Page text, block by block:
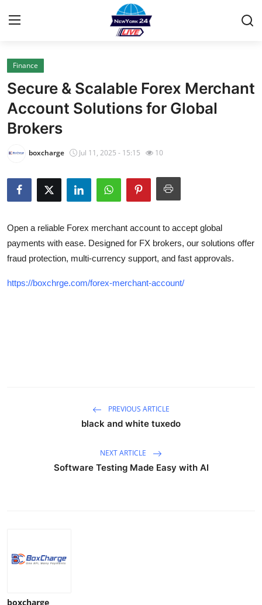
Home
Contact
Privacy Policy
News Network
Guest Posting
Advertise with US
General
Finance
Secure & Scalable Forex Merchant
Account Solutions for Global
Brokers
boxcharge Jul 11, 2025 - 15:15 10
Open a reliable Forex merchant account to accept global
payments with ease. Designed for FX brokers, our solutions offer
fraud protection, multi-currency support, and fast approvals.
https://boxchrge.com/forex-merchant-account/
PREVIOUS ARTICLE
black and white tuxedo
NEXT ARTICLE
Software Testing Made Easy with AI
boxcharge